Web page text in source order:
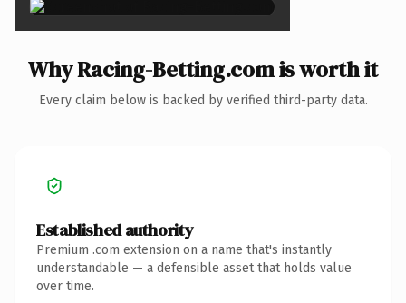
Why Racing-Betting.com is worth it
Every claim below is backed by verified third-party data.
Established authority
Premium .com extension on a name that's instantly
understandable — a defensible asset that holds value
over time.